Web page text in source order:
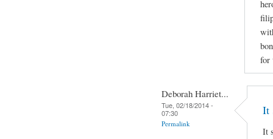
for
Deborah Harriet...
Tue, 02/18/2014 -
07:30
Permalink
It
It